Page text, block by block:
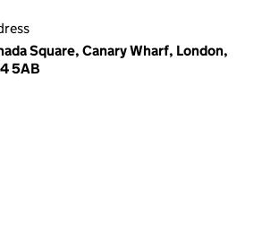
Square, Canary Wharf, London,
5AB